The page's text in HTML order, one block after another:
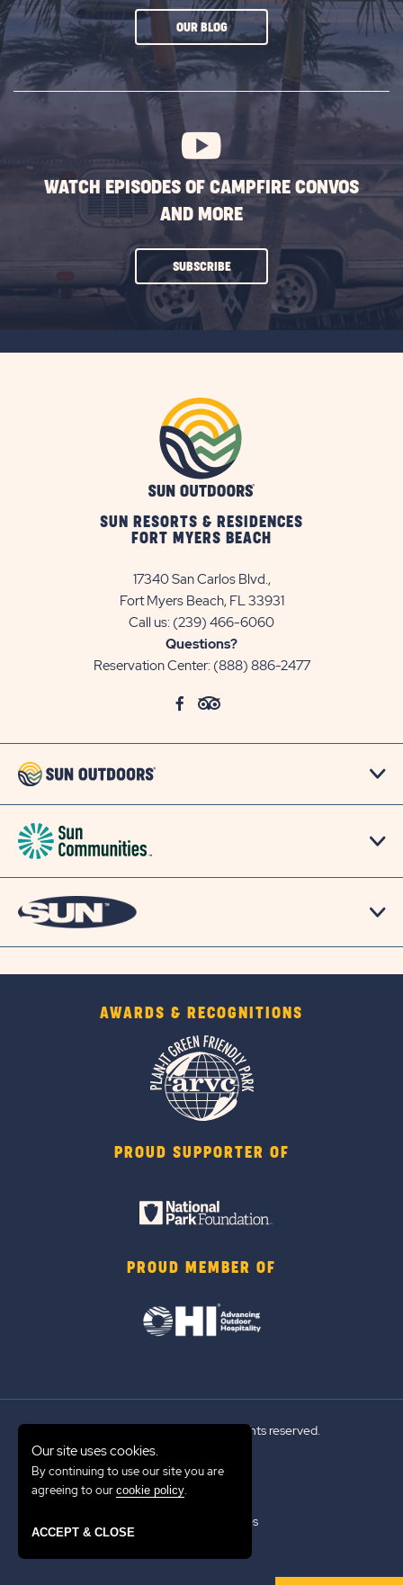
OUR BLOGCLICK
SUBSCRIBE
WATCH EPISODES OF CAMPFIRE CONVOS
AND MORE
SUBSCRIBECLICK
SUN RESORTS & RESIDENCES
FORT MYERS BEACH
17340 San Carlos Blvd.,
Fort Myers Beach, FL 33931
Call us: (239) 466-6060
Questions?
Reservation Center: (888) 886-2477
click
social
Visit
Page
click
social
Visit
Page
AWARDS & RECOGNITIONS
PROUD SUPPORTER OF
PROUD MEMBER OF
© 2026 Sun Outdoors®. All rights reserved.
Sitemap
Terms of Use
Emergency Updates
Our site uses cookies.
By continuing to use our site you are
agreeing to our cookie policy.
ACCEPT & CLOSE